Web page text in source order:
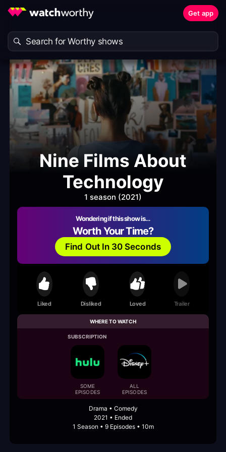
Get app
Nine Films About
Technology
1 season (2021)
Wondering if this show is…
Worth Your Time?
Find Out In 30 Seconds
Liked Disliked Loved Trailer
WHERE TO WATCH
SUBSCRIPTION
SOME
EPISODES
ALL
EPISODES
Drama • Comedy
2021 • Ended
1 Season • 9 Episodes • 10m